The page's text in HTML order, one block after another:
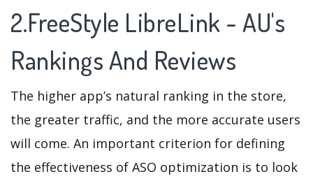
2.FreeStyle LibreLink - AU's
Rankings And Reviews
The higher app’s natural ranking in the store,
the greater traffic, and the more accurate users
will come. An important criterion for defining
the effectiveness of ASO optimization is to look